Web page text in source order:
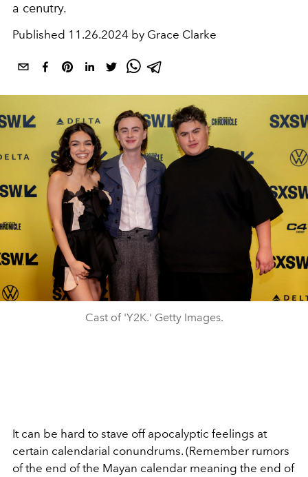
a cenutry.
Published 11.26.2024 by Grace Clarke
Cast of 'Y2K.' Getty Images.
It can be hard to stave off apocalyptic feelings at
certain calendarial conundrums. (Remember rumors
of the end of the Mayan calendar meaning the end of